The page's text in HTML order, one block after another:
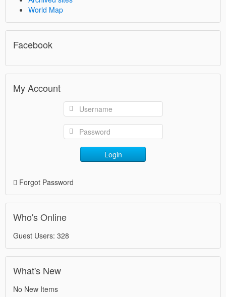
World Map
Facebook
My Account
Login
Forgot Password
Who's Online
Guest Users: 328
What's New
No New Items